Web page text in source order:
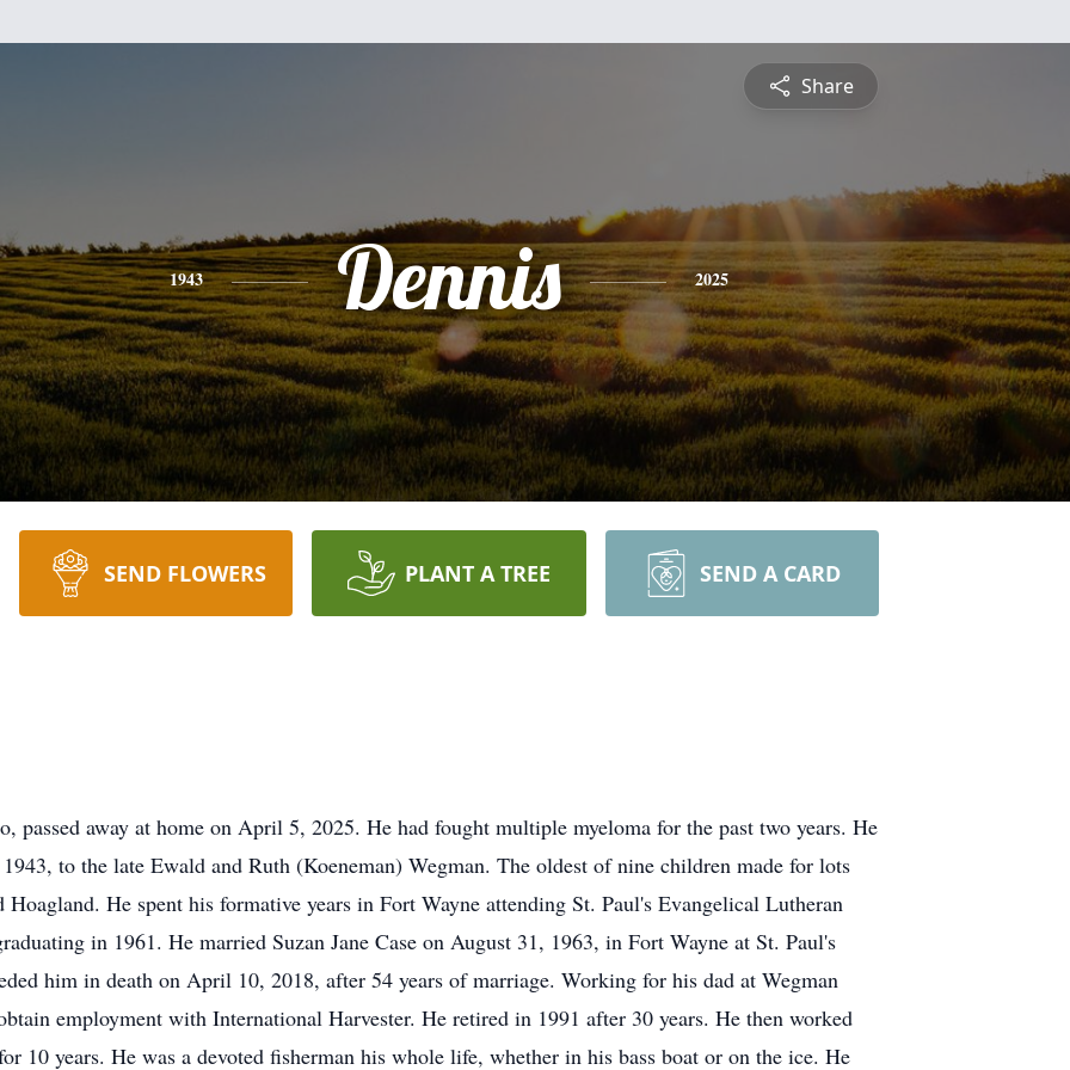
Share
1943 Dennis 2025
SEND FLOWERS PLANT A TREE SEND A CARD
passed away at home on April 5, 2025. He had fought multiple myeloma for the past two years. He
to the late Ewald and Ruth (Koeneman) Wegman. The oldest of nine children made for lots
He spent his formative years in Fort Wayne attending St. Paul's Evangelical Lutheran
in 1961. He married Suzan Jane Case on August 31, 1963, in Fort Wayne at St. Paul's
him in death on April 10, 2018, after 54 years of marriage. Working for his dad at Wegman
employment with International Harvester. He retired in 1991 after 30 years. He then worked
10 years. He was a devoted fisherman his whole life, whether in his bass boat or on the ice. He